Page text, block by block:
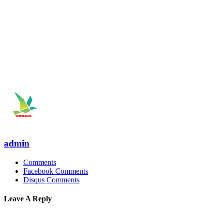
admin
Comments
Facebook Comments
Disqus Comments
Leave A Reply